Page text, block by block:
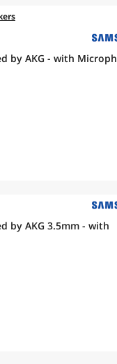
by AKG - with
by AKG 3.5mm - with